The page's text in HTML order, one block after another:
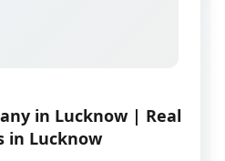
in Lucknow | Real
in Lucknow